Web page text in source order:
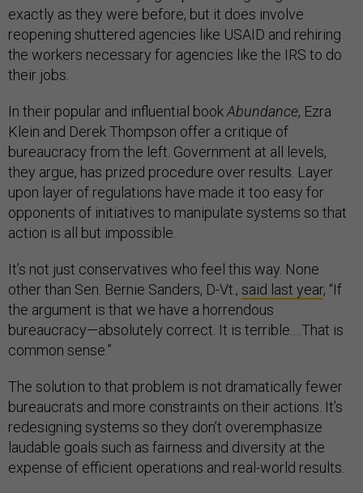
exactly as they were before, but it does involve
reopening shuttered agencies like USAID and rehiring
the workers necessary for agencies like the IRS to do
their jobs.
In their popular and influential bookAbundance, Ezra
Klein and Derek Thompson offer a critique of
bureaucracy from the left. Government at all levels,
they argue, has prized procedure over results. Layer
upon layer of regulations have made it too easy for
opponents of initiatives to manipulate systems so that
action is all but impossible.
It’s not just conservatives who feel this way. None
other than Sen. Bernie Sanders, D-Vt., said last year, “If
the argument is that we have a horrendous
bureaucracy—absolutely correct. It is terrible.…That is
common sense.”
The solution to that problem is not dramatically fewer
bureaucrats and more constraints on their actions. It’s
redesigning systems so they don’t overemphasize
laudable goals such as fairness and diversity at the
expense of efficient operations and real-world results.